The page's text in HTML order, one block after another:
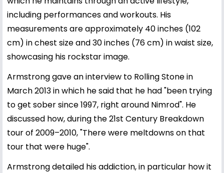
including performances and workouts. His
measurements are approximately 40 inches (102
cm) in chest size and 30 inches (76 cm) in waist size,
showcasing his rockstar image.
Armstrong gave an interview to Rolling Stone in
March 2013 in which he said that he had "been trying
to get sober since 1997, right around Nimrod". He
discussed how, during the 21st Century Breakdown
tour of 2009–2010, "There were meltdowns on that
tour that were huge".
Armstrong detailed his addiction, in particular how it